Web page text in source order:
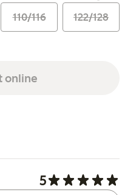
110/116 122/128
online
5